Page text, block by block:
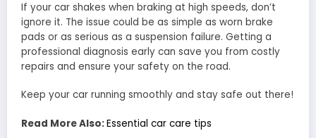
If your car shakes when braking at high speeds, don’t
ignore it. The issue could be as simple as worn brake
pads or as serious as a suspension failure. Getting a
professional diagnosis early can save you from costly
repairs and ensure your safety on the road.
Keep your car running smoothly and stay safe out there!
Read More Also:Essential car care tips